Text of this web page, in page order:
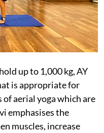
up to 1,000 kg, AY
is appropriate for
of aerial yoga which are
emphasises the
muscles, increase